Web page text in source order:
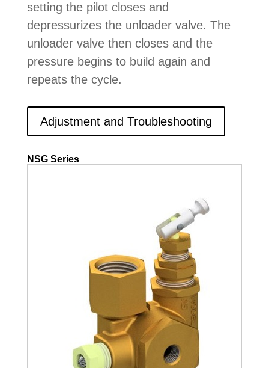
setting the pilot closes and
depressurizes the unloader valve. The
unloader valve then closes and the
pressure begins to build again and
repeats the cycle.
Adjustment and Troubleshooting
NSG Series